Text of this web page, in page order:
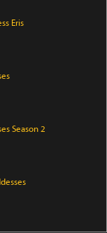
Eris
Season 2